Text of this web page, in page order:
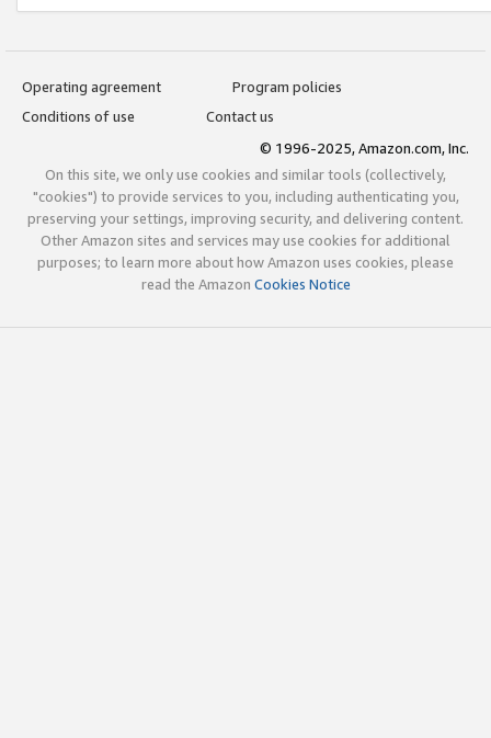
Operating agreement
Program policies
Conditions of use
Contact us
© 1996-2025, Amazon.com, Inc.
On this site, we only use cookies and similar tools (collectively,
"cookies") to provide services to you, including authenticating you,
preserving your settings, improving security, and delivering content.
Other Amazon sites and services may use cookies for additional
purposes; to learn more about how Amazon uses cookies, please
read the Amazon Cookies Notice